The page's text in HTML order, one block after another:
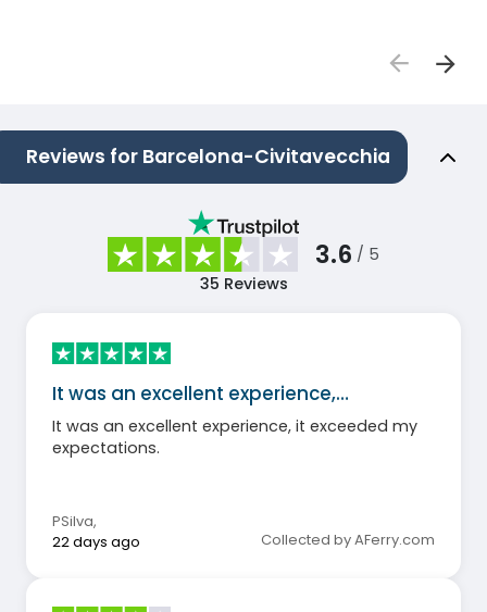
Reviews for Barcelona-Civitavecchia
3.6 / 5
35 Reviews
It was an excellent experience,…
It was an excellent experience, it exceeded my
expectations.
PSilva,
22 days ago
Collected by AFerry.com